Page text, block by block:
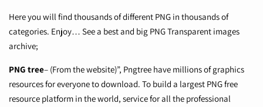
Here you will find thousands of different PNG in thousands of
categories. Enjoy… See a best and big PNG Transparent images
archive;
PNG tree– (From the website)”, Pngtree have millions of graphics
resources for everyone to download. To build a largest PNG free
resource platform in the world, service for all the professional